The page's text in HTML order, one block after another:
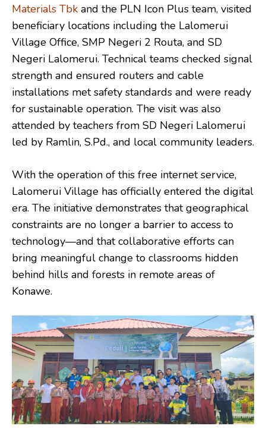
Materials Tbk and the PLN Icon Plus team, visited
beneficiary locations including the Lalomerui
Village Office, SMP Negeri 2 Routa, and SD
Negeri Lalomerui. Technical teams checked signal
strength and ensured routers and cable
installations met safety standards and were ready
for sustainable operation. The visit was also
attended by teachers from SD Negeri Lalomerui
led by Ramlin, S.Pd., and local community leaders.
With the operation of this free internet service,
Lalomerui Village has officially entered the digital
era. The initiative demonstrates that geographical
constraints are no longer a barrier to access to
technology—and that collaborative efforts can
bring meaningful change to classrooms hidden
behind hills and forests in remote areas of
Konawe.